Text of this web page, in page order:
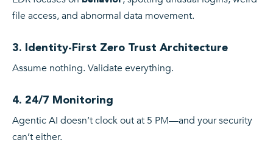
file access, and abnormal data movement.
3. Identity-First Zero Trust Architecture
Assume nothing. Validate everything.
4. 24/7 Monitoring
Agentic AI doesn’t clock out at 5 PM—and your security
can’t either.